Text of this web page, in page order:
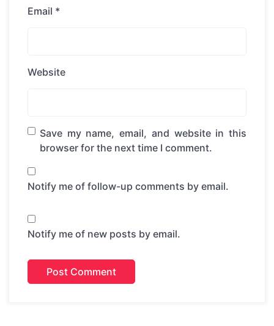
Email *
Website
Save my name, email, and website in this
browser for the next time I comment.
Notify me of follow-up comments by email.
Notify me of new posts by email.